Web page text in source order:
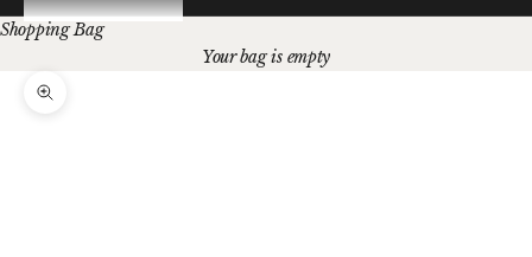
Shopping Bag
Your bag is empty
Zoom picture